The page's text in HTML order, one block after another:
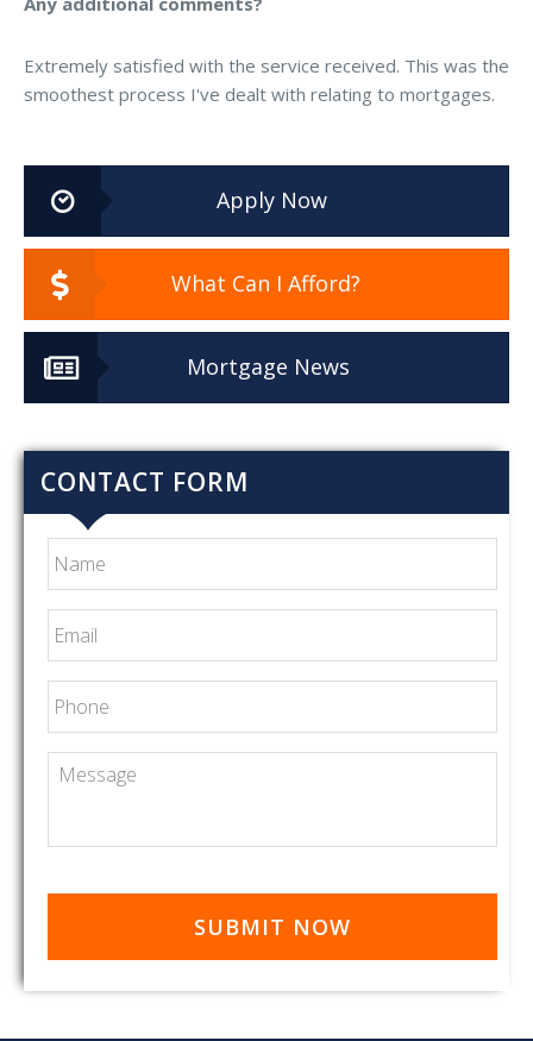
Extremely satisfied with the service received. This was the
smoothest process I've dealt with relating to mortgages.
Apply Now
What Can I Afford?
Mortgage News
CONTACT FORM
Message